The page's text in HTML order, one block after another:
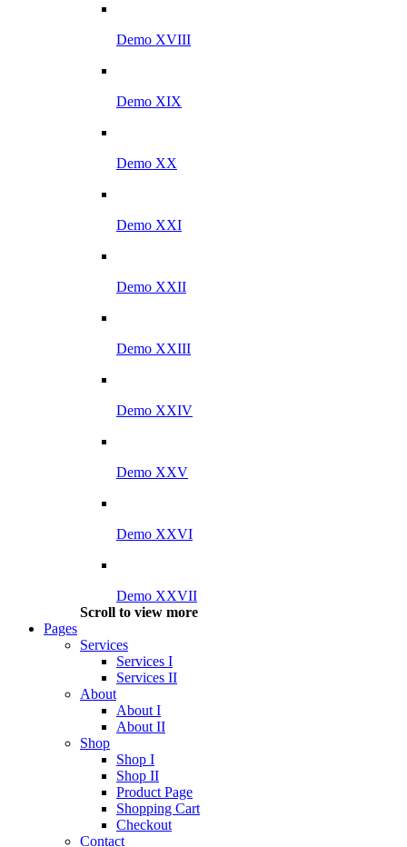
Demo XVIII
Demo XIX
Demo XX
Demo XXI
Demo XXII
Demo XXIII
Demo XXIV
Demo XXV
Demo XXVI
Demo XXVII
Scroll to view more
Pages
Services
Services I
Services II
About
About I
About II
Shop
Shop I
Shop II
Product Page
Shopping Cart
Checkout
Contact